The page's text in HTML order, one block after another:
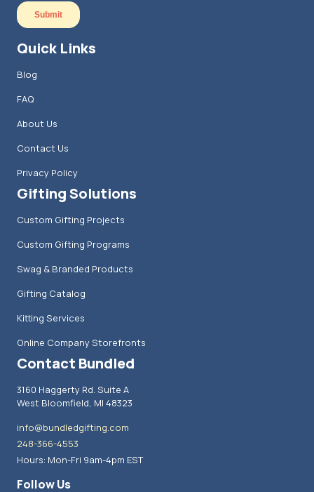
Quick Links
Blog
FAQ
About Us
Contact Us
Privacy Policy
Gifting Solutions
Custom Gifting Projects
Custom Gifting Programs
Swag & Branded Products
Gifting Catalog
Kitting Services
Online Company Storefronts
Contact Bundled
3160 Haggerty Rd. Suite A
West Bloomfield, MI 48323
info@bundledgifting.com
248-366-4553
Hours: Mon-Fri 9am-4pm EST
Follow Us